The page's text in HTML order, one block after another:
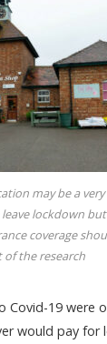
may be a
lockdown
coverage
of the research
Covid-19 were
would pay for